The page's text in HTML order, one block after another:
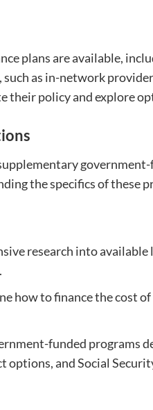
plans are available,
as in-network
policy and explore
the specifics of these
research into
how to finance the cost
funded programs
options, and Social